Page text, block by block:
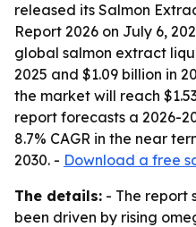
released its Salmon
Report 2026 on July 6,
global salmon extract
2025 and $1.09 billion in
the market will reach
report forecasts a 2026-
8.7% CAGR in the near
2030. - Download a free
The details: - The report
been driven by rising